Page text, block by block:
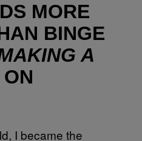
MORE
BINGE
A
ON
I became the